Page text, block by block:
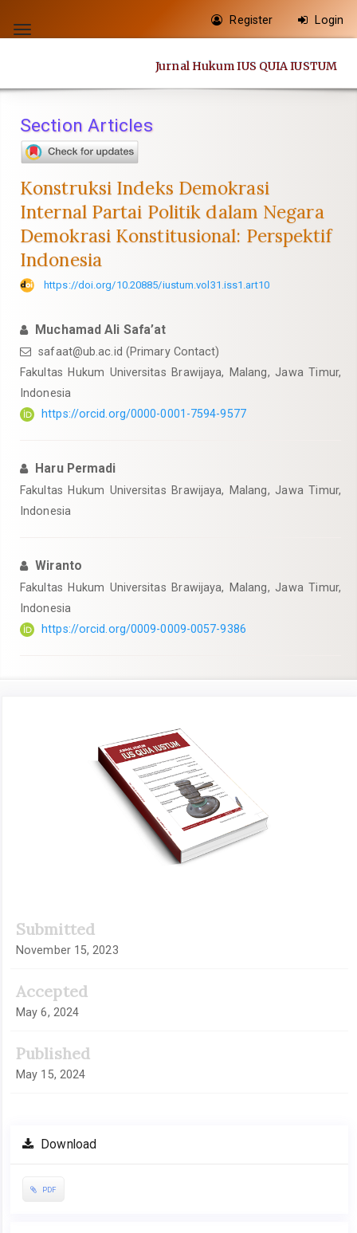
jump
content
Navigation
Main
Sidebar
Toggle
Register Login
Jurnal Hukum IUS QUIA IUSTUM
Section Articles
Konstruksi Indeks Demokrasi
Internal Partai Politik dalam Negara
Demokrasi Konstitusional: Perspektif
Indonesia
https://doi.org/10.20885/iustum.vol31.iss1.art10
Muchamad Ali Safa’at
safaat@ub.ac.id (Primary Contact)
Fakultas Hukum Universitas Brawijaya, Malang, Jawa Timur,
Indonesia
https://orcid.org/0000-0001-7594-9577
Haru Permadi
Fakultas Hukum Universitas Brawijaya, Malang, Jawa Timur,
Indonesia
Wiranto
Fakultas Hukum Universitas Brawijaya, Malang, Jawa Timur,
Indonesia
https://orcid.org/0009-0009-0057-9386
Submitted
November 15, 2023
Accepted
May 6, 2024
Published
May 15, 2024
Download
PDF